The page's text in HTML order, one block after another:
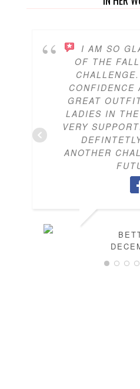
I AM SO
OF THE
CONFIDENCE
GREAT
LADIES IN
VERY
ANOTHER